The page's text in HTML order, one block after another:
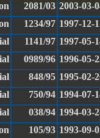
2081/03 2003-03-
1234/97 1997-12-
1141/97 1997-05-
0989/96 1996-05-
848/95 1995-02-
750/94 1994-07-
038/94 1994-03-
105/93 1993-09-